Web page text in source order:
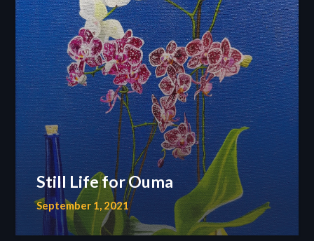
Still Life for Ouma
September 1, 2021